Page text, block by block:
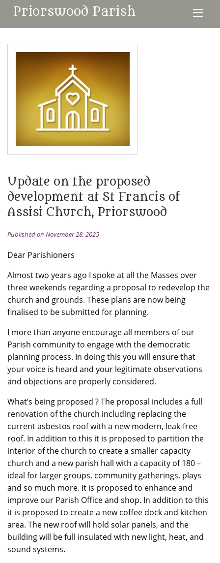
Priorswood Parish
Update on the proposed
development at St Francis of
Assisi Church, Priorswood
Published on November 28, 2025
Dear Parishioners
Almost two years ago I spoke at all the Masses over
three weekends regarding a proposal to redevelop the
church and grounds. These plans are now being
finalised to be submitted for planning.
I more than anyone encourage all members of our
Parish community to engage with the democratic
planning process. In doing this you will ensure that
your voice is heard and your legitimate observations
and objections are properly considered.
What’s being proposed ? The proposal includes a full
renovation of the church including replacing the
current asbestos roof with a new modern, leak-free
roof. In addition to this it is proposed to partition the
interior of the church to create a smaller capacity
church and a newparish hall with a capacity of 180 –
ideal for larger groups, community gatherings, plays
and so much more. It is proposed to enhance and
improve our Parish Office and shop. In addition to this
it is proposed to create a new coffee dock and kitchen
area. The new roof will hold solar panels, and the
building will be full insulated with new light, heat, and
sound systems.